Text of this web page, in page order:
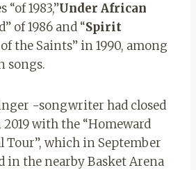
“of 1983,”Under African
of 1986 and “Spirit
the Saints” in 1990, among
songs.
-songwriter had closed
with the “Homeward
Tour”, which in September
in the nearby Basket Arena